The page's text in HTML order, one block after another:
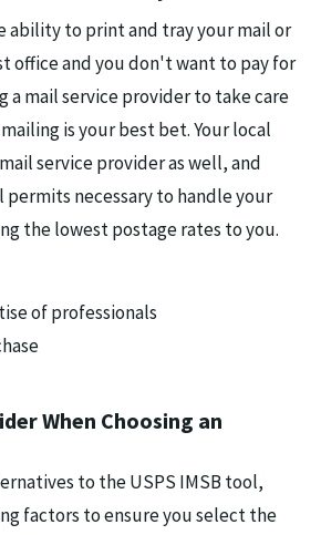
ability to print and tray your mail or
office and you don't want to pay for
a mail service provider to take care
is your best bet. Your local
service provider as well, and
necessary to handle your
the lowest postage rates to you.
of professionals
When Choosing an
to the USPS IMSB tool,
factors to ensure you select the